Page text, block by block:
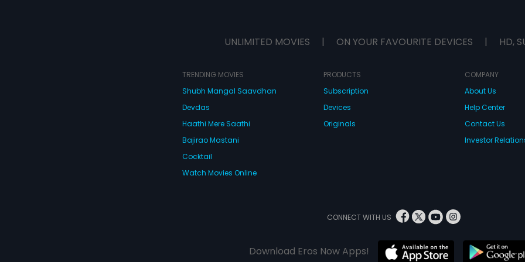
UNLIMITED MOVIES | ON YOUR FAVOURITE DEVICES | HD,
TRENDING MOVIES
Shubh Mangal Saavdhan
Devdas
Haathi Mere Saathi
Bajirao Mastani
Cocktail
Watch Movies Online
PRODUCTS
Subscription
Devices
Originals
COMPANY
About Us
Help Center
Contact Us
Investor
CONNECT WITH US
Download Eros Now Apps!